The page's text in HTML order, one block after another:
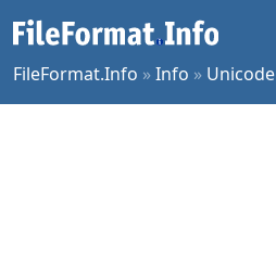
FileFormat.Info »Info » Unicode